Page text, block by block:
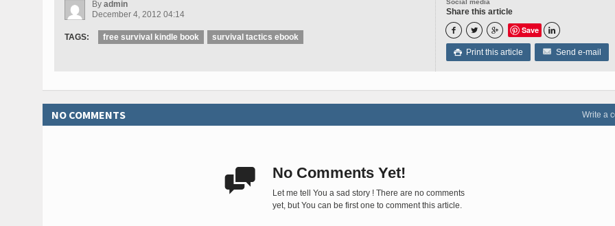
Social media
Share this article
   Save 
 Print this article Send e-mail
By admin
December 4, 2012 04:14
TAGS: free survival kindle book survival tactics ebook
Write a
NO COMMENTS
 No Comments Yet!
Let me tell You a sad story ! There are no comments
yet, but You can be first one to comment this article.